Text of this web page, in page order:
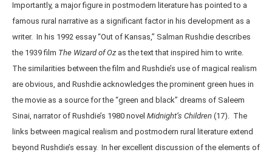
Importantly, a major figure in postmodern literature has pointed to a
famous rural narrative as a significant factor in his development as a
writer. In his 1992 essay “Out of Kansas,” Salman Rushdie describes
the 1939 film The Wizard of Oz as the text that inspired him to write.
The similarities between the film and Rushdie’s use of magical realism
are obvious, and Rushdie acknowledges the prominent green hues in
the movie as a source for the “green and black” dreams of Saleem
Sinai, narrator of Rushdie’s 1980 novel Midnight’s Children (17). The
links between magical realism and postmodern rural literature extend
beyond Rushdie’s essay. In her excellent discussion of the elements of